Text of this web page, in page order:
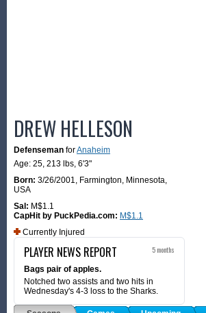
DREW HELLESON
Defenseman forAnaheim
Age: 25, 213 lbs, 6'3"
Born: 3/26/2001, Farmington, Minnesota,
USA
Sal: M$1.1
CapHit by PuckPedia.com: M$1.1
Currently Injured
PLAYER NEWS REPORT 5 months
Bags pair of apples.
Notched two assists and two hits in
Wednesday's 4-3 loss to the Sharks.